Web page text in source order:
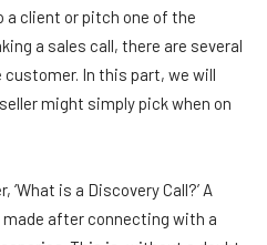
a client or pitch one of the
a sales call, there are several
In this part, we will
might simply pick when on
is a Discovery Call?’ A
after connecting with a